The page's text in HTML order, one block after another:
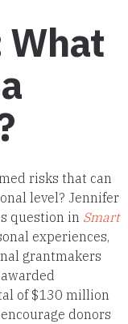
What
risks that can
level? Jennifer
question in Smart
experiences,
grantmakers
of $130 million
donors